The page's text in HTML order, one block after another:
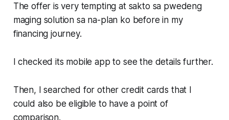
The offer is very tempting at sakto sa pwedeng
maging solution sa na-plan ko before in my
financing journey.
I checked its mobile app to see the details further.
Then, I searched for other credit cards that I
could also be eligible to have a point of
comparison.